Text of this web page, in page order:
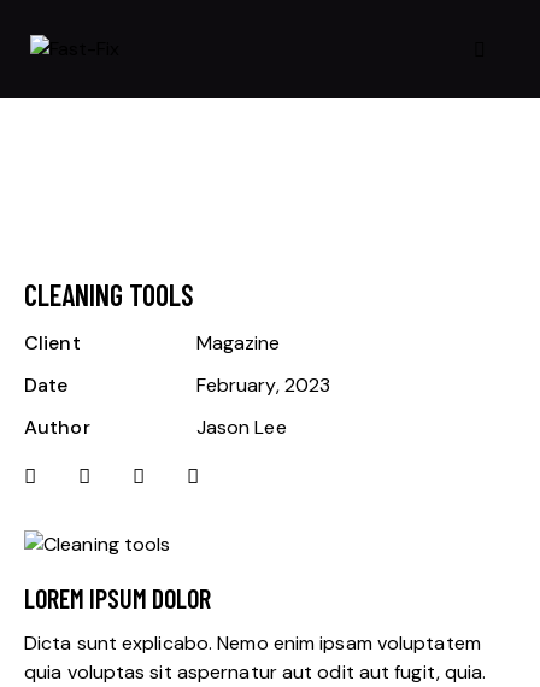
CLEANING TOOLS
LOREM IPSUM DOLOR
Dicta sunt explicabo. Nemo enim ipsam voluptatem
quia voluptas sit aspernatur aut odit aut fugit, quia.
Client
Magazine
Date
February, 2023
Author
Jason Lee